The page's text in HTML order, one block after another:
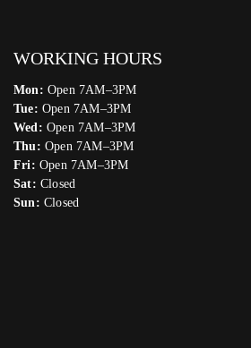
WORKING HOURS
Mon: Open 7AM–3PM
Tue: Open 7AM–3PM
Wed: Open 7AM–3PM
Thu: Open 7AM–3PM
Fri: Open 7AM–3PM
Sat: Closed
Sun: Closed